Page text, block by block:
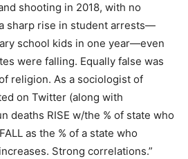
shooting in 2018, with no
sharp rise in student arrests—
school kids in one year—even
were falling. Equally false was
religion. As a sociologist of
on Twitter (along with
deaths RISE w/the % of state who
as the % of a state who
Strong correlations.”